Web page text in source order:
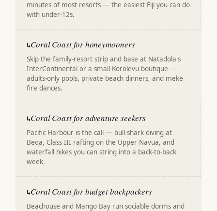
minutes of most resorts — the easiest Fiji you can do
with under-12s.
↳Coral Coast for honeymooners
Skip the family-resort strip and base at Natadola's
InterContinental or a small Korolevu boutique —
adults-only pools, private beach dinners, and meke
fire dances.
↳Coral Coast for adventure seekers
Pacific Harbour is the call — bull-shark diving at
Beqa, Class III rafting on the Upper Navua, and
waterfall hikes you can string into a back-to-back
week.
↳Coral Coast for budget backpackers
Beachouse and Mango Bay run sociable dorms and